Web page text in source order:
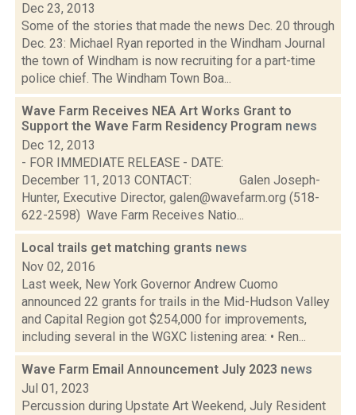
Dec 23, 2013
Some of the stories that made the news Dec. 20 through
Dec. 23: Michael Ryan reported in the Windham Journal
the town of Windham is now recruiting for a part-time
police chief. The Windham Town Boa...
Wave Farm Receives NEA Art Works Grant to
Support the Wave Farm Residency Program news
Dec 12, 2013
- FOR IMMEDIATE RELEASE - DATE:
December 11, 2013 CONTACT: Galen Joseph-
Hunter, Executive Director, galen@wavefarm.org (518-
622-2598) Wave Farm Receives Natio...
Local trails get matching grants news
Nov 02, 2016
Last week, New York Governor Andrew Cuomo
announced 22 grants for trails in the Mid-Hudson Valley
and Capital Region got $254,000 for improvements,
including several in the WGXC listening area: • Ren...
Wave Farm Email Announcement July 2023 news
Jul 01, 2023
Percussion during Upstate Art Weekend, July Resident